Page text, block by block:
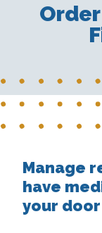
Manage
have
your